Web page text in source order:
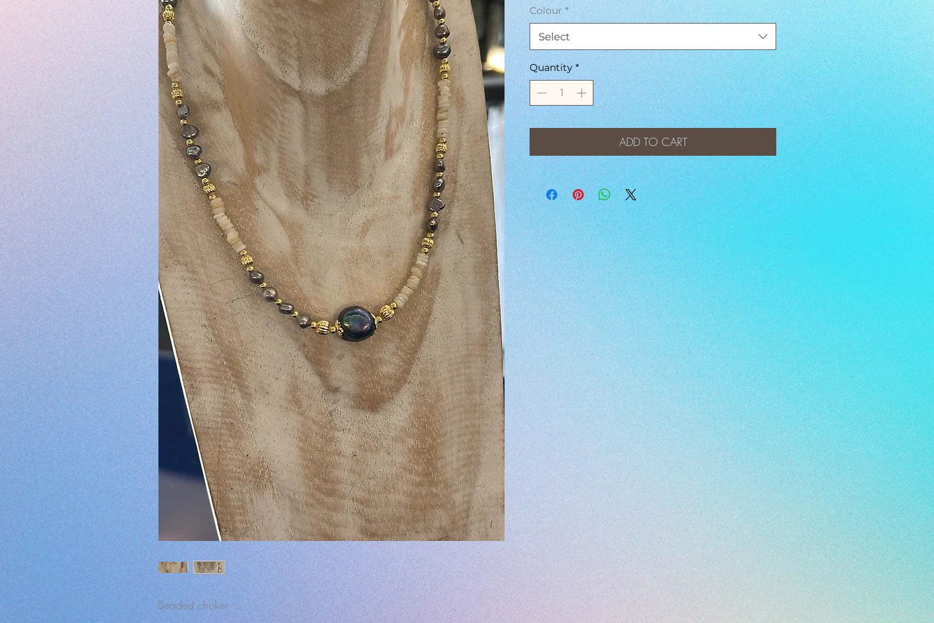
Beaded choker
Colour *
Select
Quantity *
ADD TO CART